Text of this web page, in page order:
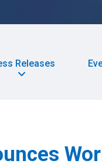
Releases